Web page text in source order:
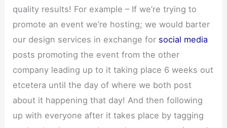
quality results! For example – If we’re trying to
promote an event we’re hosting; we would barter
our design services in exchange for social media
posts promoting the event from the other
company leading up to it taking place 6 weeks out
etcetera until the day of where we both post
about it happening that day! And then following
up with everyone after it takes place by tagging